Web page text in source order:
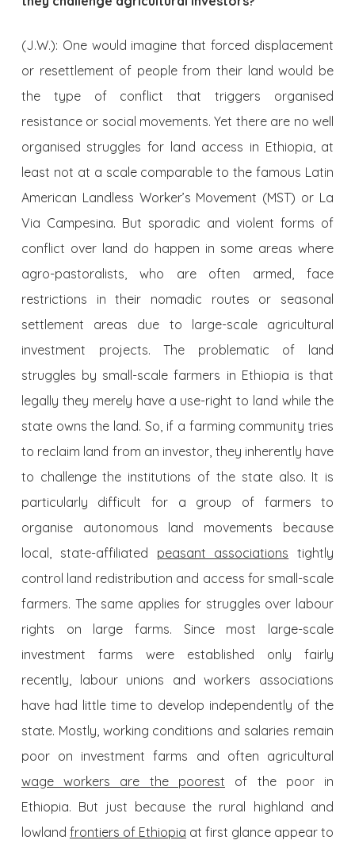
(J.W.): One would imagine that forced displacement
or resettlement of people from their land would be
the type of conflict that triggers organised
resistance or social movements. Yet there are no well
organised struggles for land access in Ethiopia, at
least not at a scale comparable to the famous Latin
American Landless Worker’s Movement (MST) or La
Via Campesina. But sporadic and violent forms of
conflict over land do happen in some areas where
agro-pastoralists, who are often armed, face
restrictions in their nomadic routes or seasonal
settlement areas due to large-scale agricultural
investment projects. The problematic of land
struggles by small-scale farmers in Ethiopia is that
legally they merely have a use-right to land while the
state owns the land. So, if a farming community tries
to reclaim land from an investor, they inherently have
to challenge the institutions of the state also. It is
particularly difficult for a group of farmers to
organise autonomous land movements because
local, state-affiliated peasant associations tightly
control land redistribution and access for small-scale
farmers. The same applies for struggles over labour
rights on large farms. Since most large-scale
investment farms were established only fairly
recently, labour unions and workers associations
have had little time to develop independently of the
state. Mostly, working conditions and salaries remain
poor on investment farms and often agricultural
wage workers are the poorest of the poor in
Ethiopia. But just because the rural highland and
lowland frontiers of Ethiopia at first glance appear to